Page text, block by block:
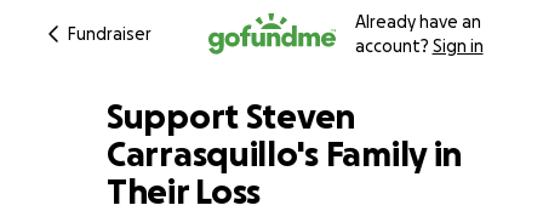
Fundraiser
Already have an
account? Sign in
31% complete
Support Steven
Carrasquillo's Family in
Their Loss